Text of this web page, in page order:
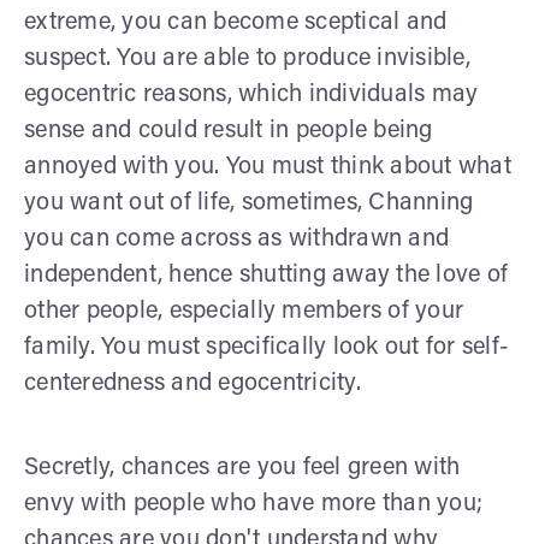
extreme, you can become sceptical and
suspect. You are able to produce invisible,
egocentric reasons, which individuals may
sense and could result in people being
annoyed with you. You must think about what
you want out of life, sometimes, Channing
you can come across as withdrawn and
independent, hence shutting away the love of
other people, especially members of your
family. You must specifically look out for self-
centeredness and egocentricity.
Secretly, chances are you feel green with
envy with people who have more than you;